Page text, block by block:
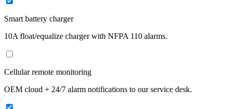
Smart battery charger
10A float/equalize charger with NFPA 110 alarms.
Cellular remote monitoring
OEM cloud + 24/7 alarm notifications to our service desk.